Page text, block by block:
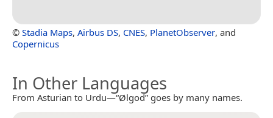
© Stadia Maps, Airbus DS, CNES, PlanetObserver, and
Copernicus
In Other Languages
From Asturian to Urdu—“Ølgod” goes by many names.